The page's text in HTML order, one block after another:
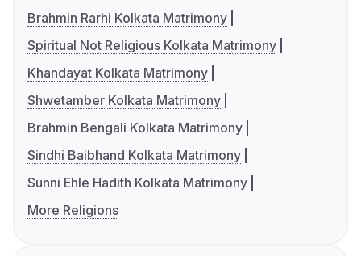
Brahmin Rarhi Kolkata Matrimony
Spiritual Not Religious Kolkata Matrimony
Khandayat Kolkata Matrimony
Shwetamber Kolkata Matrimony
Brahmin Bengali Kolkata Matrimony
Sindhi Baibhand Kolkata Matrimony
Sunni Ehle Hadith Kolkata Matrimony
More Religions